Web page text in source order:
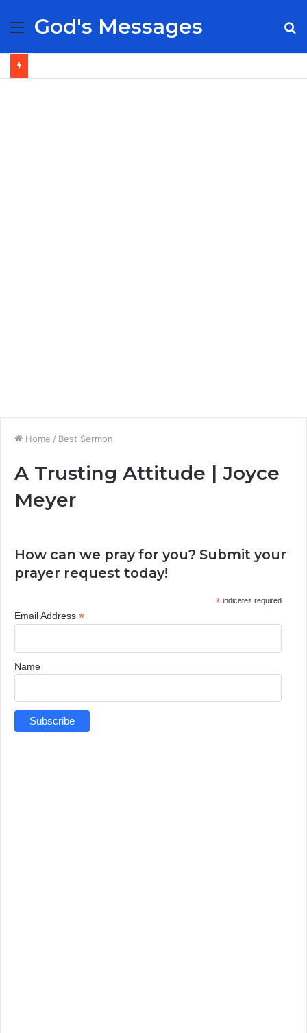
Menu
God's Messages
Home / Best Sermon
A Trusting Attitude | Joyce
Meyer
How can we pray for you? Submit your
prayer request today!
*indicates required
Email Address *
Name